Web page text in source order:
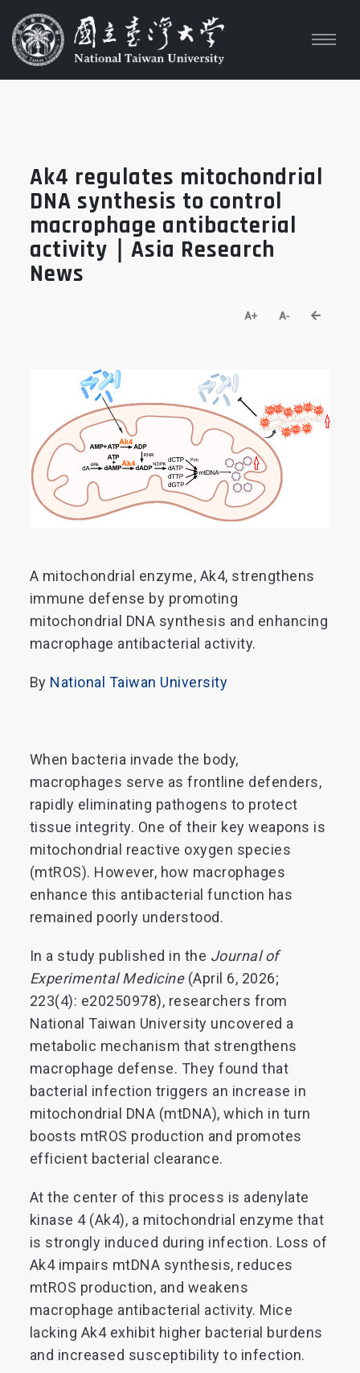
Ak4 regulates mitochondrial
DNA synthesis to control
macrophage antibacterial
activity｜Asia Research
News
A+ A- go back
A mitochondrial enzyme, Ak4, strengthens
immune defense by promoting
mitochondrial DNA synthesis and enhancing
macrophage antibacterial activity.
By National Taiwan University
When bacteria invade the body,
macrophages serve as frontline defenders,
rapidly eliminating pathogens to protect
tissue integrity. One of their key weapons is
mitochondrial reactive oxygen species
(mtROS). However, how macrophages
enhance this antibacterial function has
remained poorly understood.
In a study published in the Journal of
Experimental Medicine (April 6, 2026;
223(4): e20250978), researchers from
National Taiwan University uncovered a
metabolic mechanism that strengthens
macrophage defense. They found that
bacterial infection triggers an increase in
mitochondrial DNA (mtDNA), which in turn
boosts mtROS production and promotes
efficient bacterial clearance.
At the center of this process is adenylate
kinase 4 (Ak4), a mitochondrial enzyme that
is strongly induced during infection. Loss of
Ak4 impairs mtDNA synthesis, reduces
mtROS production, and weakens
macrophage antibacterial activity. Mice
lacking Ak4 exhibit higher bacterial burdens
and increased susceptibility to infection.